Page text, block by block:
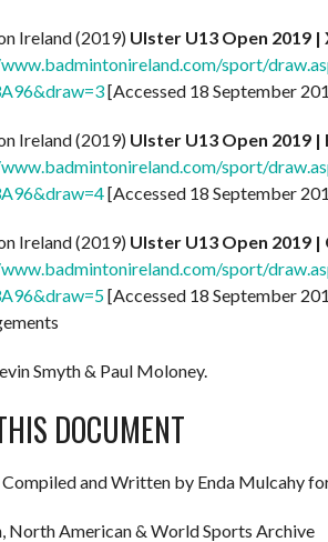
Ireland (2019) Ulster U13 Open 2019 |
sport/
[Accessed 18 September
Ireland (2019) Ulster U13 Open 2019 |
sport/
[Accessed 18 September
Ireland (2019) Ulster U13 Open 2019 |
sport/
[Accessed 18 September
Smyth & Paul Moloney.
DOCUMENT
Compiled and Written by Enda Mulcahy
North American & World Sports Archive